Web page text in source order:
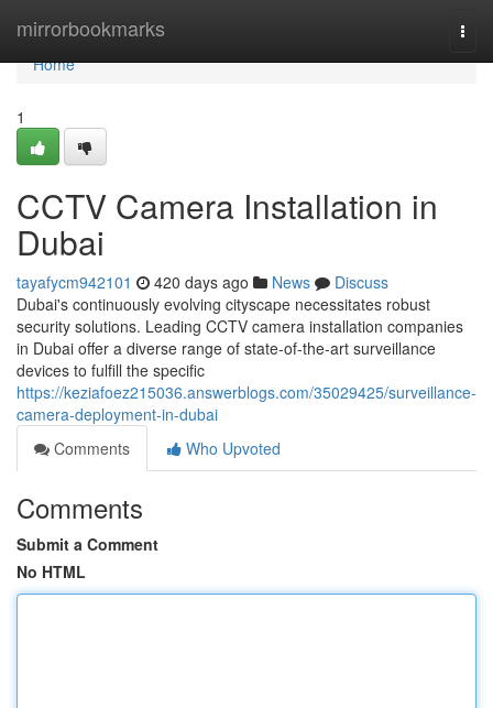
mirrorbookmarks
Home
Home
1
CCTV Camera Installation in
Dubai
tayafycm942101 420 days ago News
Discuss
Dubai's continuously evolving cityscape necessitates robust
security solutions. Leading CCTV camera installation companies
in Dubai offer a diverse range of state-of-the-art surveillance
devices to fulfill the specific
https://keziafoez215036.answerblogs.com/35029425/surveillance-
camera-deployment-in-dubai
Comments
Who Upvoted
Comments
Submit a Comment
No HTML